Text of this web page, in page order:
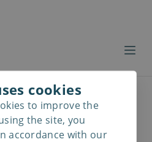
cookies
to improve the
the site, you
accordance with our